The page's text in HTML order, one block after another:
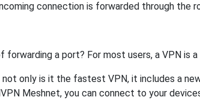
connection is forwarded through the
forwarding a port? For most users, a VPN is
not only is it the fastest VPN, it includes a
Meshnet, you can connect to your